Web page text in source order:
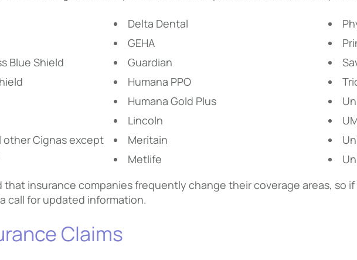
Blue Shield
other Cignas except
Delta Dental
GEHA
Guardian
Humana PPO
Humana Gold Plus
Lincoln
Meritain
Metlife
that insurance companies frequently change their coverage areas, so
call for updated information.
Claims